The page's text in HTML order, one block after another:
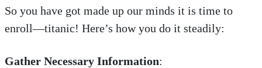
So you have got made up our minds it is time to
enroll—titanic! Here’s how you do it steadily:
Gather Necessary Information: